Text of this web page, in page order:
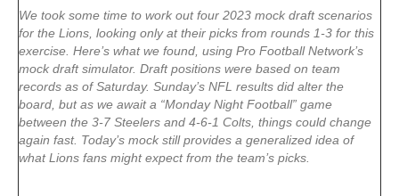
We took some time to work out four 2023 mock draft scenarios
for the Lions, looking only at their picks from rounds 1-3 for this
exercise. Here’s what we found, using Pro Football Network’s
mock draft simulator. Draft positions were based on team
records as of Saturday. Sunday’s NFL results did alter the
board, but as we await a “Monday Night Football” game
between the 3-7 Steelers and 4-6-1 Colts, things could change
again fast. Today’s mock still provides a generalized idea of
what Lions fans might expect from the team’s picks.